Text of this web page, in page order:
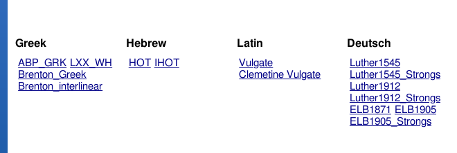
Greek
ABP_GRK LXX_WH
Brenton_Greek
Brenton_interlinear
Hebrew
HOT IHOT
Latin
Vulgate
Clemetine Vulgate
Deutsch
Luther1545
Luther1545_Strongs
Luther1912
Luther1912_Strongs
ELB1871
ELB1905
ELB1905_Strongs